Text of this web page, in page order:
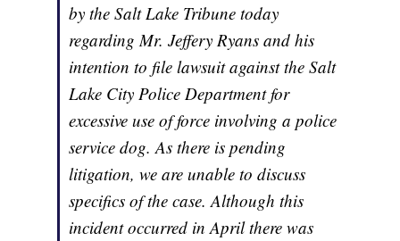
by the Salt Lake Tribune today
regarding Mr. Jeffery Ryans and his
intention to file lawsuit against the Salt
Lake City Police Department for
excessive use of force involving a police
service dog. As there is pending
litigation, we are unable to discuss
specifics of the case. Although this
incident occurred in April there was